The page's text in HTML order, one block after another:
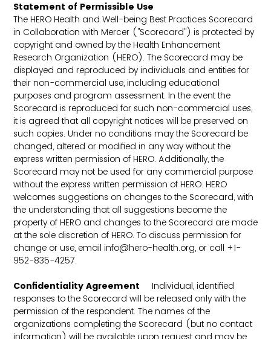
Statement of Permissible Use
The HERO Health and Well-being Best Practices Scorecard
in Collaboration with Mercer ("Scorecard") is protected by
copyright and owned by the Health Enhancement
Research Organization (HERO). The Scorecard may be
displayed and reproduced by individuals and entities for
their non-commercial use, including educational
purposes and program assessment. In the event the
Scorecard is reproduced for such non-commercial uses,
it is agreed that all copyright notices will be preserved on
such copies. Under no conditions may the Scorecard be
changed, altered or modified in any way without the
express written permission of HERO. Additionally, the
Scorecard may not be used for any commercial purpose
without the express written permission of HERO. HERO
welcomes suggestions on changes to the Scorecard, with
the understanding that all suggestions become the
property of HERO and changes to the Scorecard are made
at the sole discretion of HERO. To discuss permission for
change or use, email info@hero-health.org, or call +1-
952-835-4257.
Confidentiality Agreement Individual, identified
responses to the Scorecard will be released only with the
permission of the respondent. The names of the
organizations completing the Scorecard (but no contact
information) will be available upon request and may be